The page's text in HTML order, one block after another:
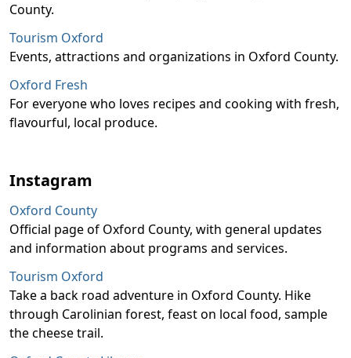
County.
Tourism Oxford
Events, attractions and organizations in Oxford County.
Oxford Fresh
For everyone who loves recipes and cooking with fresh,
flavourful, local produce.
Instagram
Oxford County
Official page of Oxford County, with general updates
and information about programs and services.
Tourism Oxford
Take a back road adventure in Oxford County. Hike
through Carolinian forest, feast on local food, sample
the cheese trail.